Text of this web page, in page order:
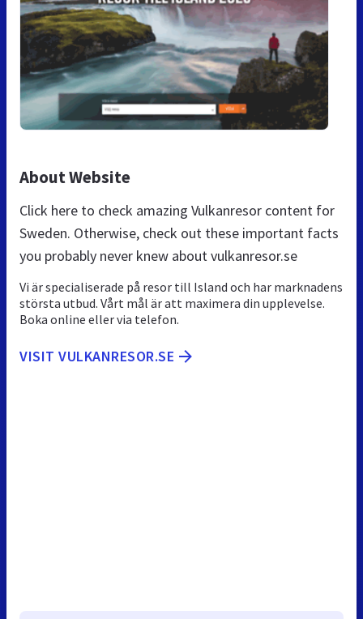
About Website
Click here to check amazing Vulkanresor content for
Sweden. Otherwise, check out these important facts
you probably never knew about vulkanresor.se
Vi är specialiserade på resor till Island och har marknadens
största utbud. Vårt mål är att maximera din upplevelse.
Boka online eller via telefon.
VISIT VULKANRESOR.SE